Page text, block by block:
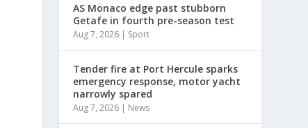
AS Monaco edge past stubborn
Getafe in fourth pre-season test
Aug 7, 2026 | Sport
Tender fire at Port Hercule sparks
emergency response, motor yacht
narrowly spared
Aug 7, 2026 | News